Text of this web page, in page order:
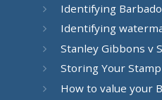
Identifying
Identifying
Stanley Gibbons v
Storing Your
How to value your